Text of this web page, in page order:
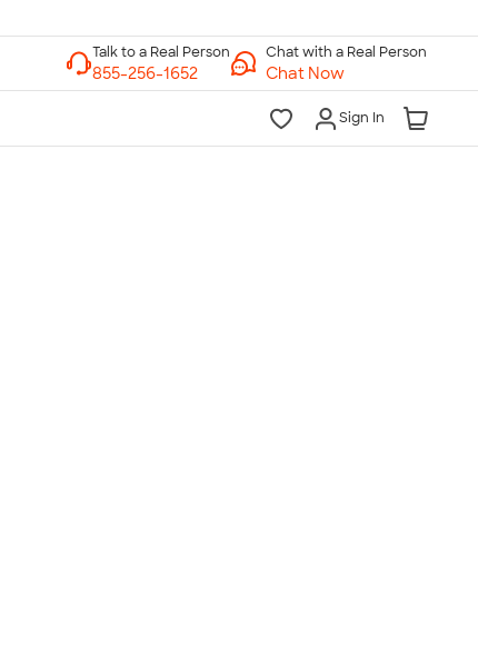
Chat with a Real Person
Chat Now
Sign In